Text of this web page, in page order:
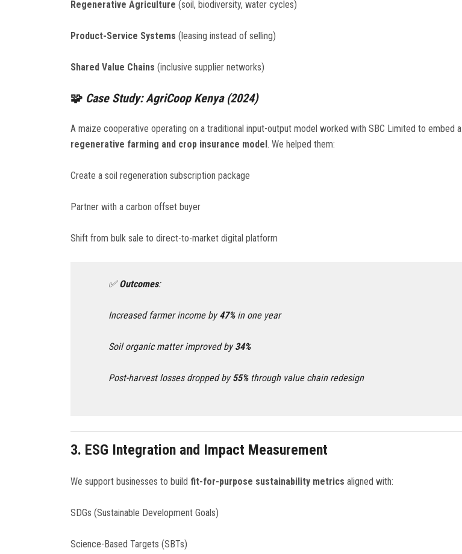
Regenerative Agriculture (soil, biodiversity, water cycles)
Product-Service Systems (leasing instead of selling)
Shared Value Chains (inclusive supplier networks)
🧩 Case Study: AgriCoop Kenya (2024)
A maize cooperative operating on a traditional input-output model worked with SBC Limited to embed a
regenerative farming and crop insurance model. We helped them:
Create a soil regeneration subscription package
Partner with a carbon offset buyer
Shift from bulk sale to direct-to-market digital platform
✅Outcomes:
Increased farmer income by47%in one year
Soil organic matter improved by34%
Post-harvest losses dropped by55%through value chain redesign
3. ESG Integration and Impact Measurement
We support businesses to build fit-for-purpose sustainability metrics aligned with:
SDGs (Sustainable Development Goals)
Science-Based Targets (SBTs)